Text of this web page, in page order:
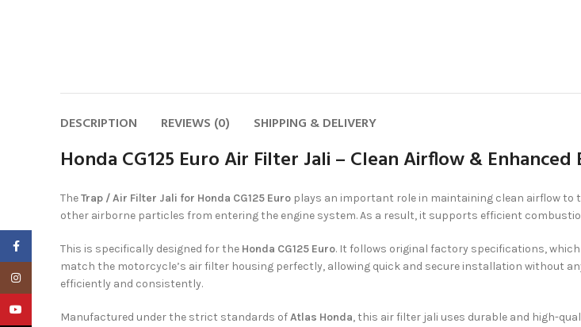
DESCRIPTION REVIEWS (0) SHIPPING & DELIVERY
Honda CG125 Euro Air Filter Jali – Clean Airflow &
TheTrap / Air Filter Jali for Honda CG125 Euro plays an important role in maintaining clean airflow to
other airborne particles from entering the engine system. As a result, it supports efficient
This is specifically designed for the Honda CG125 Euro. It follows original factory specifications,
match the motorcycle’s air filter housing perfectly, allowing quick and secure installation without
efficiently and consistently.
Manufactured under the strict standards ofAtlas Honda, this air filter jali uses durable and high-
Facebook
Instagram